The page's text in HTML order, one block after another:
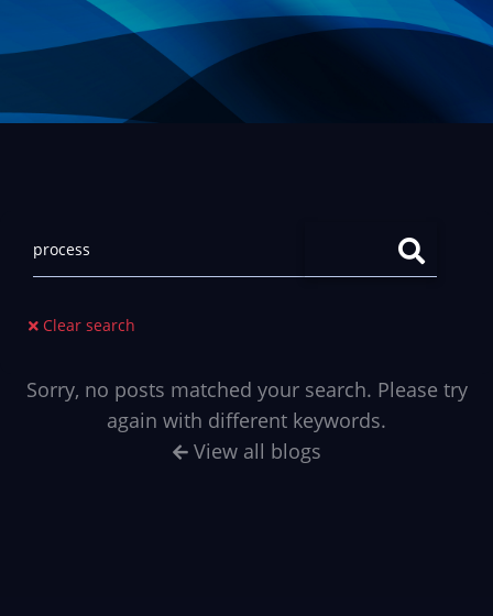
Clear search
Sorry, no posts matched your search. Please try
again with different keywords.
View all blogs